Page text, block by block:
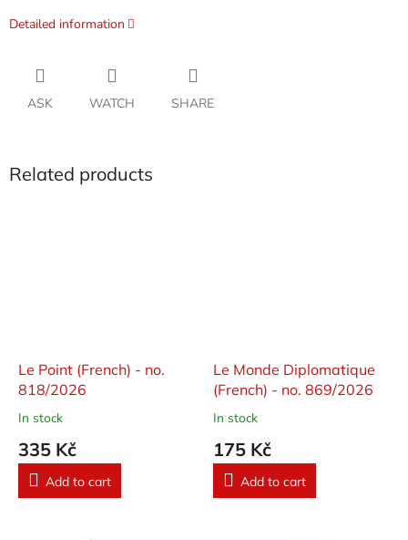
Detailed information
ASK WATCH SHARE
Related products
Le Point (French) - no.
818/2026
In stock
335 Kč
Add to cart
Le Monde Diplomatique
(French) - no. 869/2026
In stock
175 Kč
Add to cart